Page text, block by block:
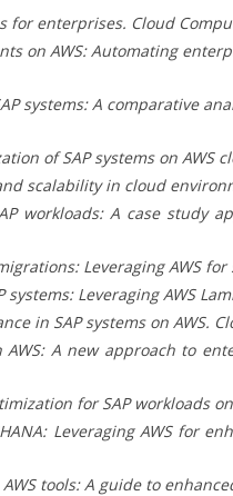
for enterprises. Cloud
on AWS: Automating
systems: A comparative
of SAP systems on AWS
scalability in cloud
workloads: A case study
Leveraging AWS
systems: Leveraging AWS
in SAP systems on AWS.
AWS: A new approach to
for SAP workloads
Leveraging AWS for
tools: A guide to